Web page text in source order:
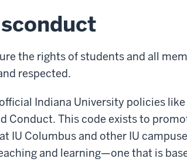
the rights of students and all
respected.
Indiana University policies
Conduct. This code exists to
IU Columbus and other IU
and learning—one that is